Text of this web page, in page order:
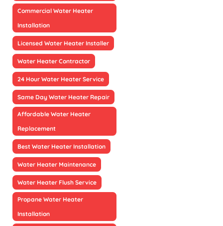
Commercial Water Heater
Installation
Licensed Water Heater Installer
Water Heater Contractor
24 Hour Water Heater Service
Same Day Water Heater Repair
Affordable Water Heater
Replacement
Best Water Heater Installation
Water Heater Maintenance
Water Heater Flush Service
Propane Water Heater
Installation